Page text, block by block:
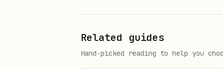
When Custom Builds Are Required
You need npx expo run:ios/
Related guides
Hand-picked reading to help you